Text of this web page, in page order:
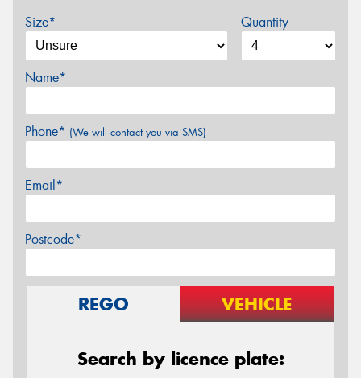
Size* Quantity
Name*
Phone* (We will contact you via SMS)
Email*
Postcode*
REGO VEHICLE
Search by licence plate: